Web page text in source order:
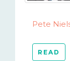
Pete
READ